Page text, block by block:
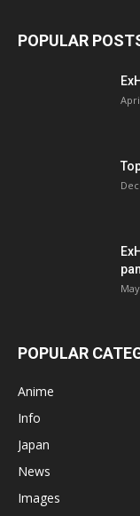
POPULAR
POPULAR
Anime
Info
Japan
News
Images